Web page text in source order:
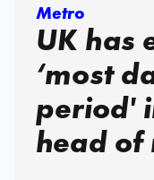
Metro
UK has
‘most
period'
head